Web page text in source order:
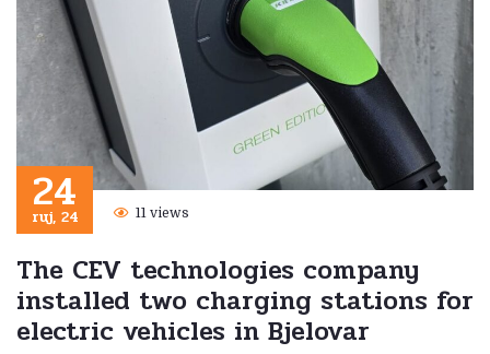
24
ruj, 24 11 views
The CEV technologies company
installed two charging stations for
electric vehicles in Bjelovar